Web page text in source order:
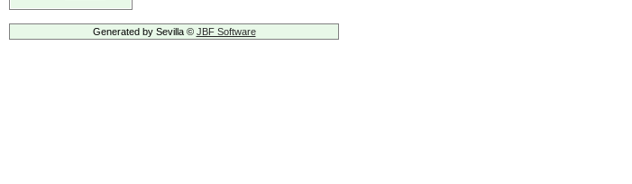
Generated by Sevilla © JBF Software